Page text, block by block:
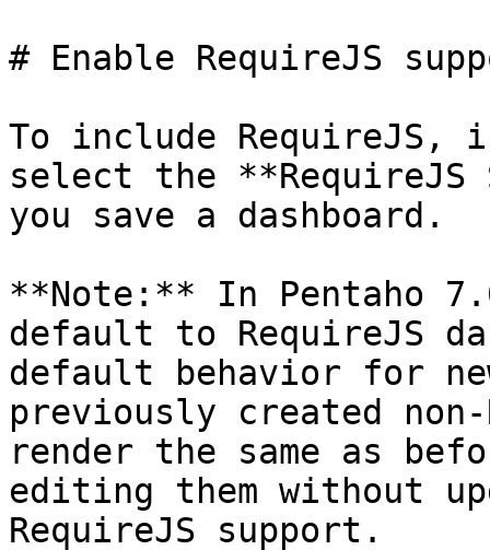
# Enable RequireJS
To include
select the **RequireJS
you save a dashboard.
**Note:** In Pentaho
default to RequireJS
default behavior for
previously created
render the same as
editing them without
RequireJS support.